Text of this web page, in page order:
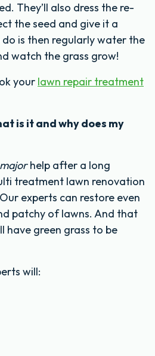
They’ll also dress the re-
the seed and give it a
is then regularly water the
watch the grass grow!
your lawn repair treatment
is it and why does my
majorhelp after a long
treatment lawn renovation
experts can restore even
patchy of lawns. And that
have green grass to be
will: